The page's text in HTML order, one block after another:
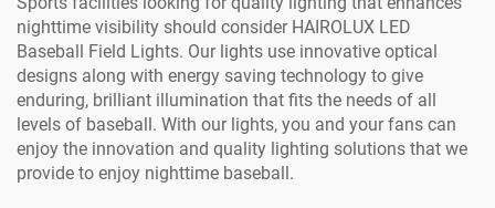
nighttime visibility should consider HAIROLUX LED
Baseball Field Lights. Our lights use innovative optical
designs along with energy saving technology to give
enduring, brilliant illumination that fits the needs of all
levels of baseball. With our lights, you and your fans can
enjoy the innovation and quality lighting solutions that we
provide to enjoy nighttime baseball.